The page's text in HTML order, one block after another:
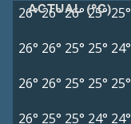
ACTUAL (°C)
26°26°26° 25° 25°
26° 26° 25° 25° 24°
26° 26° 25° 25° 25°
26° 25° 25° 24° 24°